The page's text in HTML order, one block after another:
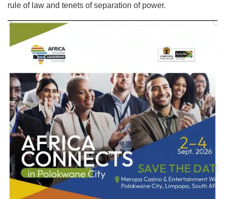
rule of law and tenets of separation of power.